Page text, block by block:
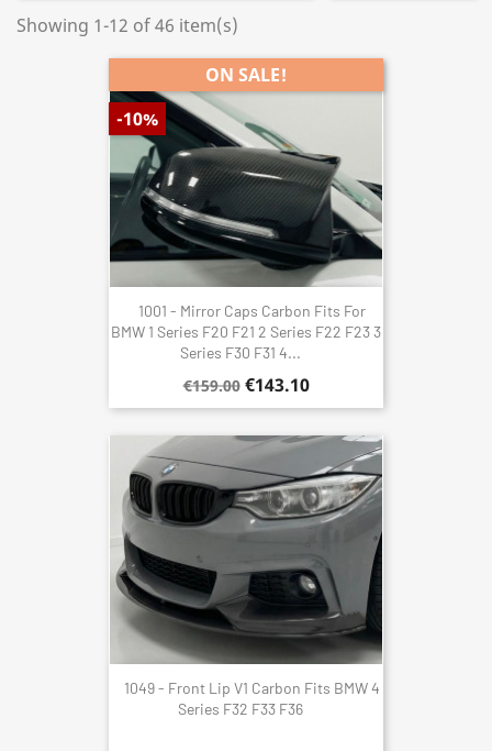
Showing 1-12 of 46 item(s)
1001 - Mirror Caps Carbon Fits For
BMW 1 Series F20 F21 2 Series F22 F23 3
Series F30 F31 4...
€159.00 €143.10
ON SALE!
-10%
1049 - Front Lip V1 Carbon Fits BMW 4
Series F32 F33 F36